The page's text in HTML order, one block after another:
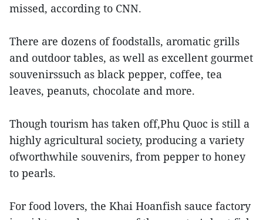
missed, according to CNN.
There are dozens of foodstalls, aromatic grills
and outdoor tables, as well as excellent gourmet
souvenirssuch as black pepper, coffee, tea
leaves, peanuts, chocolate and more.
Though tourism has taken off,Phu Quoc is still a
highly agricultural society, producing a variety
ofworthwhile souvenirs, from pepper to honey
to pearls.
For food lovers, the Khai Hoanfish sauce factory